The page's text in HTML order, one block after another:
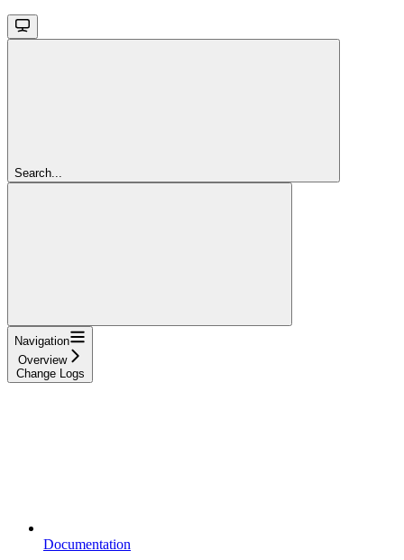
Search...
Navigation
Overview
Change Logs
Documentation